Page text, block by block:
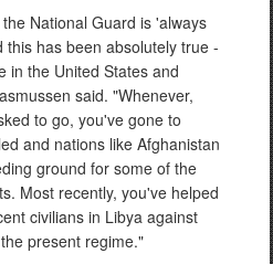
National Guard is 'always
this has been absolutely true -
in the United States and
said. "Whenever,
to go, you've gone to
and nations like Afghanistan
ground for some of the
Most recently, you've helped
civilians in Libya against
present regime."